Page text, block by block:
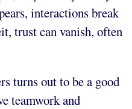
interactions break
trust can vanish, often
turns out to be a good
teamwork and